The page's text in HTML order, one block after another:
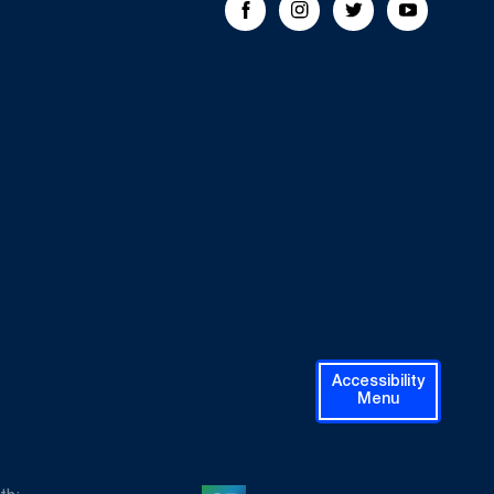
FacebookInstagramTwitterYoutube
Accessibility
Menu